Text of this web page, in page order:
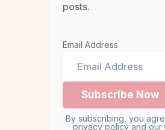
posts.
Email Address
By subscribing, you
privacy policy and our